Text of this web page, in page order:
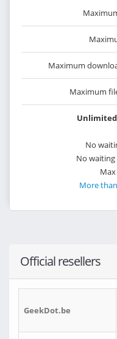
Maximum
Maximum
No
No
More
Official resellers
GeekDot.be